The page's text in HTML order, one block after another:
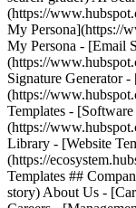
(https://
My Persona](https://
My Persona - [Email
(https://
Signature Generator -
(https://
Templates -
(https://
Library - [Website
(https://
Templates ##
story) About Us -